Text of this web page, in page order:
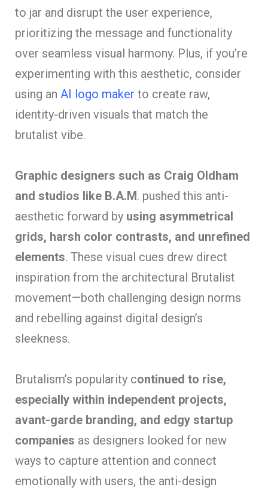
to jar and disrupt the user experience,
prioritizing the message and functionality
over seamless visual harmony. Plus, if you’re
experimenting with this aesthetic, consider
using an AI logo maker to create raw,
identity-driven visuals that match the
brutalist vibe.
Graphic designers such as Craig Oldham
and studios like B.A.M. pushed this anti-
aesthetic forward by using asymmetrical
grids, harsh color contrasts, and unrefined
elements. These visual cues drew direct
inspiration from the architectural Brutalist
movement—both challenging design norms
and rebelling against digital design’s
sleekness.
Brutalism’s popularity continued to rise,
especially within independent projects,
avant-garde branding, and edgy startup
companies as designers looked for new
ways to capture attention and connect
emotionally with users, the anti-design